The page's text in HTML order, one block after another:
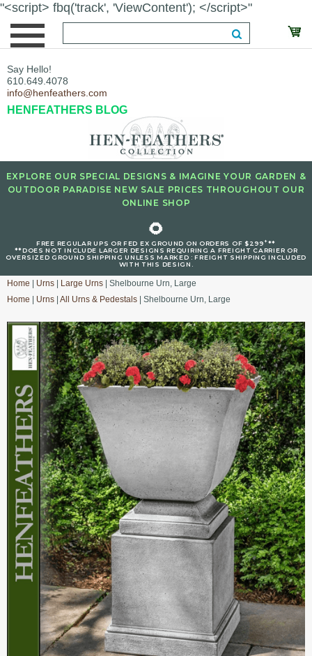
"<script> fbq('track', 'ViewContent'); </script>"
Say Hello!
610.649.4078
info@henfeathers.com
HENFEATHERS BLOG
EXPLORE OUR SPECIAL DESIGNS & IMAGINE YOUR GARDEN &
OUTDOOR PARADISE NEW SALE PRICES THROUGHOUT OUR
ONLINE SHOP
🌻
FREE REGULAR UPS OR FED EX GROUND ON ORDERS OF $299+**
**DOES NOT INCLUDE LARGER DESIGNS REQUIRING A FREIGHT CARRIER OR
OVERSIZED GROUND SHIPPING UNLESS MARKED : FREIGHT SHIPPING INCLUDED
WITH THIS DESIGN.
Home Urns Large Urns | Shelbourne Urn, Large
Home
Urns All Urns & Pedestals | Shelbourne Urn, Large